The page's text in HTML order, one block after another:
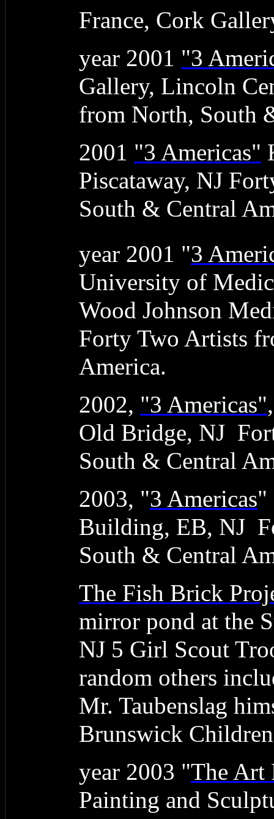
France, Cork
year 2001 "3
Gallery, Lincoln
from North, South
2001 "3 Americas"
Piscataway, NJ
South & Central
year 2001 "3
University of
Wood Johnson
Forty Two Artists
America.
2002, "3 Americas"
Old Bridge, NJ
South & Central
2003, "3 Americas"
Building, EB, NJ
South & Central
The Fish Brick
mirror pond at the
NJ 5 Girl Scout
random others
Mr. Taubenslag
Brunswick
year 2003 "The Art
Painting and